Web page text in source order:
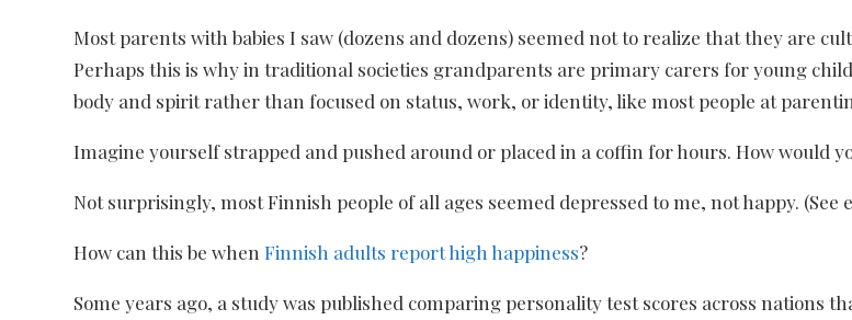
Most parents with babies I saw (dozens and dozens) seemed not to realize that they are
Perhaps this is why in traditional societies grandparents are primary carers for young
body and spirit rather than focused on status, work, or identity, like most people at
Imagine yourself strapped and pushed around or placed in a coffin for hours. How would
Not surprisingly, most Finnish people of all ages seemed depressed to me, not happy. (See
How can this be when Finnish adults report high happiness?
Some years ago, a study was published comparing personality test scores across nations